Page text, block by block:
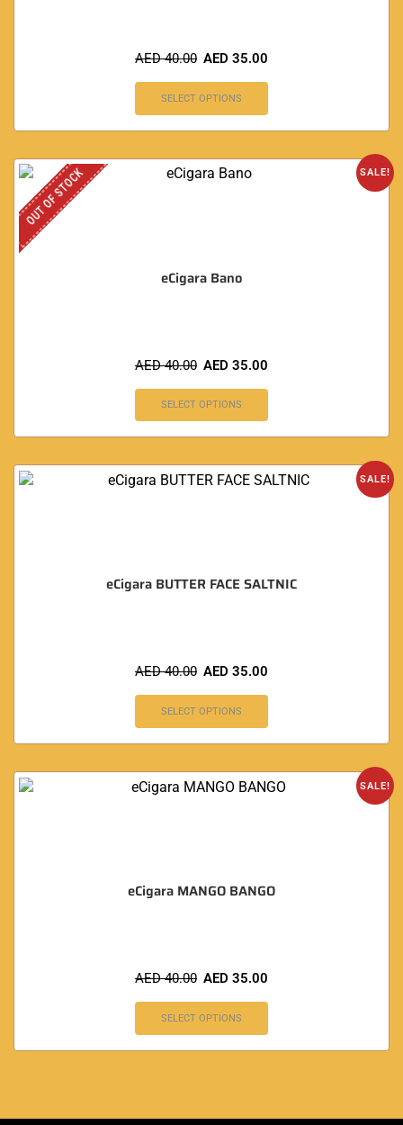
AED40.00 AED 35.00
SELECT OPTIONS
SALE!
OUT OF STOCK
eCigara Bano
AED40.00 AED 35.00
SELECT OPTIONS
SALE!
eCigara BUTTER FACE SALTNIC
AED40.00 AED 35.00
SELECT OPTIONS
SALE!
eCigara MANGO BANGO
AED40.00 AED 35.00
SELECT OPTIONS